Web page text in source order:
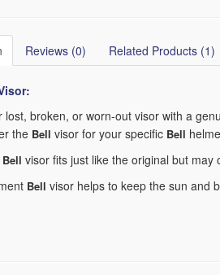
Reviews (0) Related Products (1)
lost, broken, or worn-out visor with a
the Bell visor for your specific Bell
Bell visor fits just like the original but may
Bell visor helps to keep the sun and